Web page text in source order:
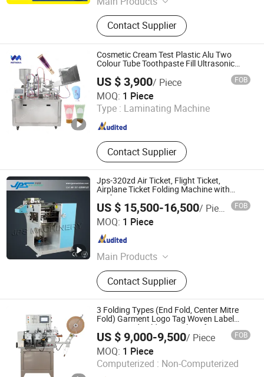
Book Stacker, Automatic Book Block
Preparation Line
Contact Supplier
Cosmetic Cream Test Plastic Alu Two
Colour Tube Toothpaste Fill Ultrasonic
US $ 3,900/ Piece FOB
MOQ: 1 Piece
Type : Laminating Machine
Contact Supplier
Henan Methena Intelligent Technology Co., Ltd
Henan , China Since 2024
Jps-320zd Air Ticket, Flight Ticket,
Airplane Ticket Folding Machine with
Perforating Function
US $ 15,500-16,500/ Piece FOB
MOQ: 1 Piece
Main Products
Printing Machine, Slitting Machine,
Die Cutting Machine, Paper Cup
Machine, Flexo Printing Machine,
Label Printing Machine, Laminating
Machine, Flexographic Printing
Machine, Folding Machine, Cutting
Machine
Contact Supplier
Kunshan Jiapusi Machinery Co., Ltd.
Jiangsu , China
3 Folding Types (End Fold, Center Mitre
Fold) Garment Logo Tag Woven Label
Cutting and Folding Machine for Satin
Ribbon, Nylon Taffeta and Cotton Tape
Jz2817
US $ 9,000-9,500/ Piece FOB
MOQ: 1 Piece
Computerized : Non-Computerized
Ruian Jingda Printing Machinery Co., Ltd.
Zhejiang , China Since 2018